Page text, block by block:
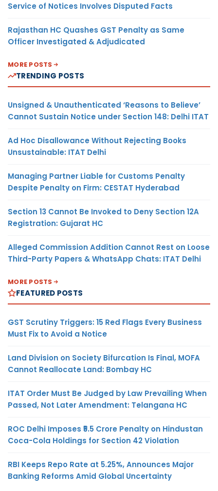
Service of Notices Involves Disputed Facts
Rajasthan HC Quashes GST Penalty as Same
Officer Investigated & Adjudicated
MORE POSTS
TRENDING POSTS
Unsigned & Unauthenticated ‘Reasons to Believe’
Cannot Sustain Notice under Section 148: Delhi ITAT
Ad Hoc Disallowance Without Rejecting Books
Unsustainable: ITAT Delhi
Managing Partner Liable for Customs Penalty
Despite Penalty on Firm: CESTAT Hyderabad
Section 13 Cannot Be Invoked to Deny Section 12A
Registration: Gujarat HC
Alleged Commission Addition Cannot Rest on Loose
Third-Party Papers & WhatsApp Chats: ITAT Delhi
MORE POSTS
FEATURED POSTS
GST Scrutiny Triggers: 15 Red Flags Every Business
Must Fix to Avoid a Notice
Land Division on Society Bifurcation Is Final, MOFA
Cannot Reallocate Land: Bombay HC
ITAT Order Must Be Judged by Law Prevailing When
Passed, Not Later Amendment: Telangana HC
ROC Delhi Imposes ₹5.5 Crore Penalty on Hindustan
Coca-Cola Holdings for Section 42 Violation
RBI Keeps Repo Rate at 5.25%, Announces Major
Banking Reforms Amid Global Uncertainty